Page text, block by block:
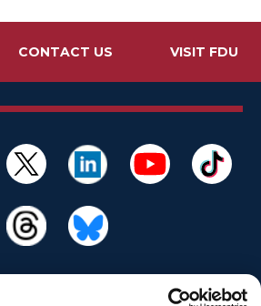
CONTACT US VISIT FDU